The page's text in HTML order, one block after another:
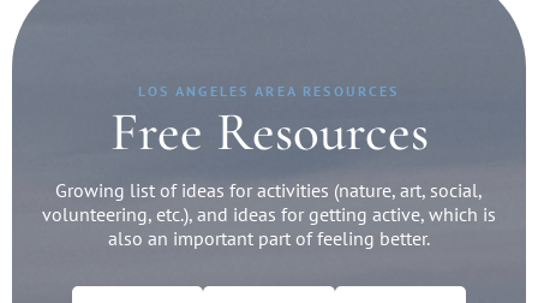
LOS ANGELES AREA RESOURCES
Free Resources
Growing list of ideas for activities (nature, art, social,
volunteering, etc.), and ideas for getting active, which is
also an important part of feeling better.